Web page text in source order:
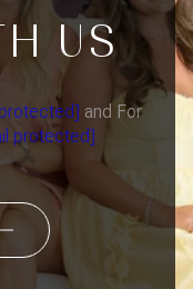
US
and For
protected]